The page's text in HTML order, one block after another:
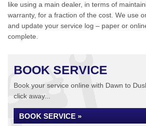
like using a main dealer, in terms of
warranty, for a fraction of the cost. We use
and update your service log – paper or
complete.
BOOK SERVICE
Book your service online with Dawn to
click away...
BOOK SERVICE »